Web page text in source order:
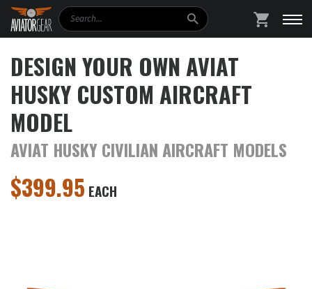
Search
DESIGN YOUR OWN AVIAT
HUSKY CUSTOM AIRCRAFT
MODEL
AVIAT HUSKY CIVILIAN AIRCRAFT MODELS
$399.95 EACH